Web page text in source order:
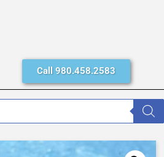
Call 980.458.2583